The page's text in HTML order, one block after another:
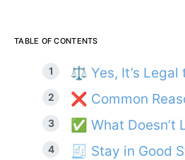
TABLE OF CONTENTS
⚖️ Yes, It’s Legal
❌ Common
✅ What Doesn’t
🧾 Stay in Good